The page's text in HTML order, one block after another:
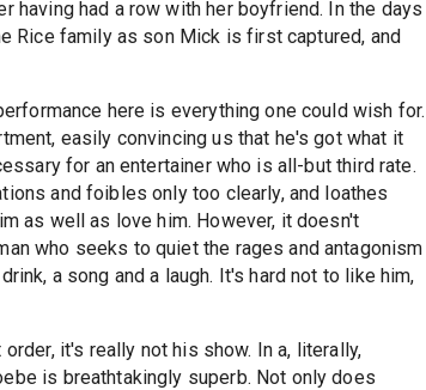
having had a row with her boyfriend. In the days
Rice family as son Mick is first captured, and
here is everything one could wish for.
easily convincing us that he's got what it
for an entertainer who is all-but third rate.
and foibles only too clearly, and loathes
as well as love him. However, it doesn't
who seeks to quiet the rages and antagonism
a song and a laugh. It's hard not to like him,
it's really not his show. In a, literally,
is breathtakingly superb. Not only does